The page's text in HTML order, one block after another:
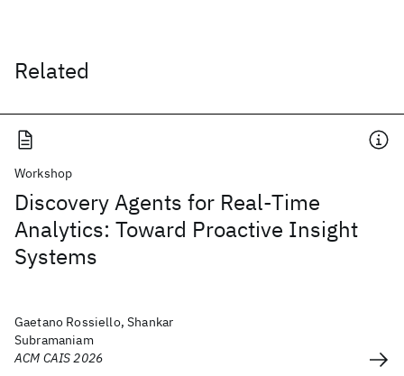
Related
Workshop
Discovery Agents for Real-Time
Analytics: Toward Proactive Insight
Systems
Gaetano Rossiello, Shankar
Subramaniam
ACM CAIS 2026